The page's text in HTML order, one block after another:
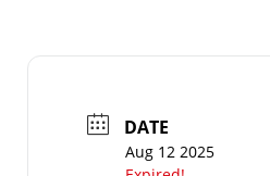
DATE
Aug 12 2025